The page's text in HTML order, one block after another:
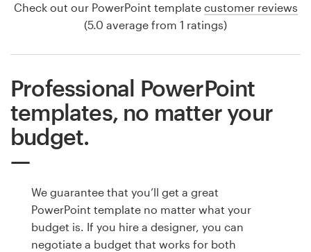
Check out our PowerPoint template customer reviews
(5.0 average from 1 ratings)
Professional PowerPoint
templates, no matter your
budget.
We guarantee that you’ll get a great
PowerPoint template no matter what your
budget is. If you hire a designer, you can
negotiate a budget that works for both